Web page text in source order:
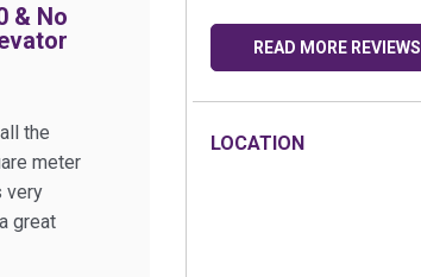
READ MORE REVIEWS
LOCATION
& No
the
meter
very
great